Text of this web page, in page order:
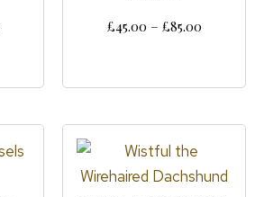
£45.00 – £85.00